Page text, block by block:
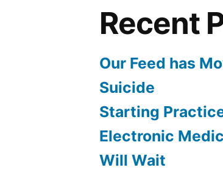
Recent
Our Feed has
Suicide
Starting
Electronic
Will Wait